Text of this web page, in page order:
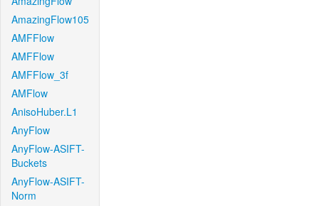
AmazingFlow105
AMFFlow
AMFFlow
AMFFlow_3f
AMFlow
AnisoHuber.L1
AnyFlow
AnyFlow-ASIFT-
Buckets
AnyFlow-ASIFT-
Norm